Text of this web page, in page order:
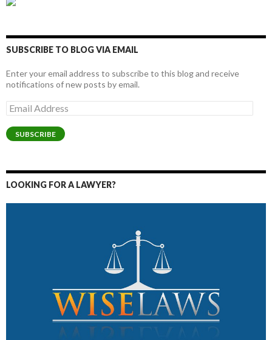
SUBSCRIBE TO BLOG VIA EMAIL
Enter your email address to subscribe to this blog and receive
notifications of new posts by email.
Email
Address
SUBSCRIBE
LOOKING FOR A LAWYER?